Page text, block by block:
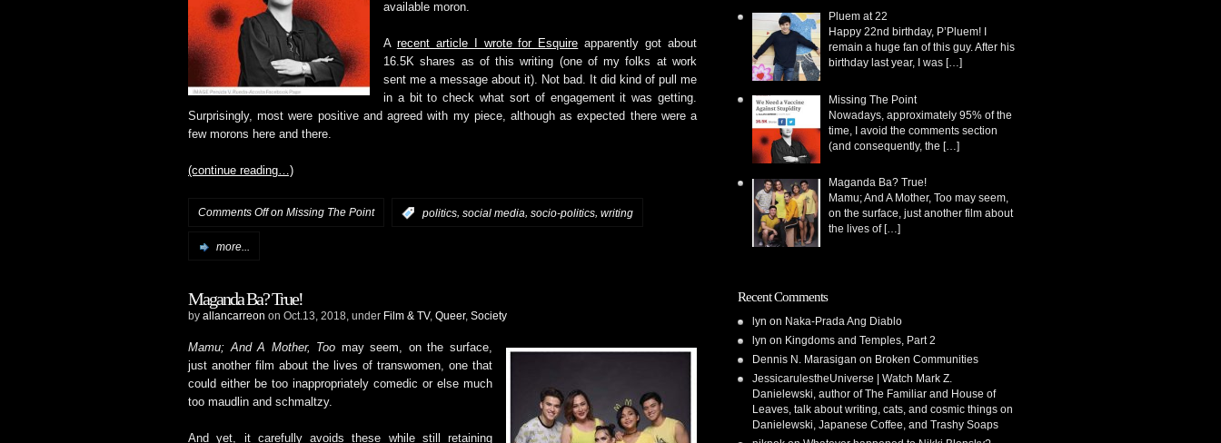
available moron.
A recent article I wrote for Esquire apparently got about
16.5K shares as of this writing (one of my folks at work
sent me a message about it). Not bad. It did kind of pull me
in a bit to check what sort of engagement it was getting.
Surprisingly, most were positive and agreed with my piece, although as expected there were a
few morons here and there.
(continue reading…)
Comments Offon Missing The Point politics, social media, socio-politics, writing
more...
Maganda Ba? True!
by allancarreon on Oct.13, 2018, under Film & TV, Queer, Society
Mamu; And A Mother, Too may seem, on the surface,
just another film about the lives of transwomen, one that
could either be too inappropriately comedic or else much
too maudlin and schmaltzy.
And yet, it carefully avoids these while still retaining
Pluem at 22
Happy 22nd birthday, P’Pluem! I
remain a huge fan of this guy. After his
birthday last year, I was […]
Missing The Point
Nowadays, approximately 95% of the
time, I avoid the comments section
(and consequently, the […]
Maganda Ba? True!
Mamu; And A Mother, Too may seem,
on the surface, just another film about
the lives of […]
Recent Comments
lyn on Naka-Prada Ang Diablo
lyn on Kingdoms and Temples, Part 2
Dennis N. Marasigan on Broken Communities
JessicarulestheUniverse | Watch Mark Z.
Danielewski, author of The Familiar and House of
Leaves, talk about writing, cats, and cosmic things on
Danielewski, Japanese Coffee, and Trashy Soaps